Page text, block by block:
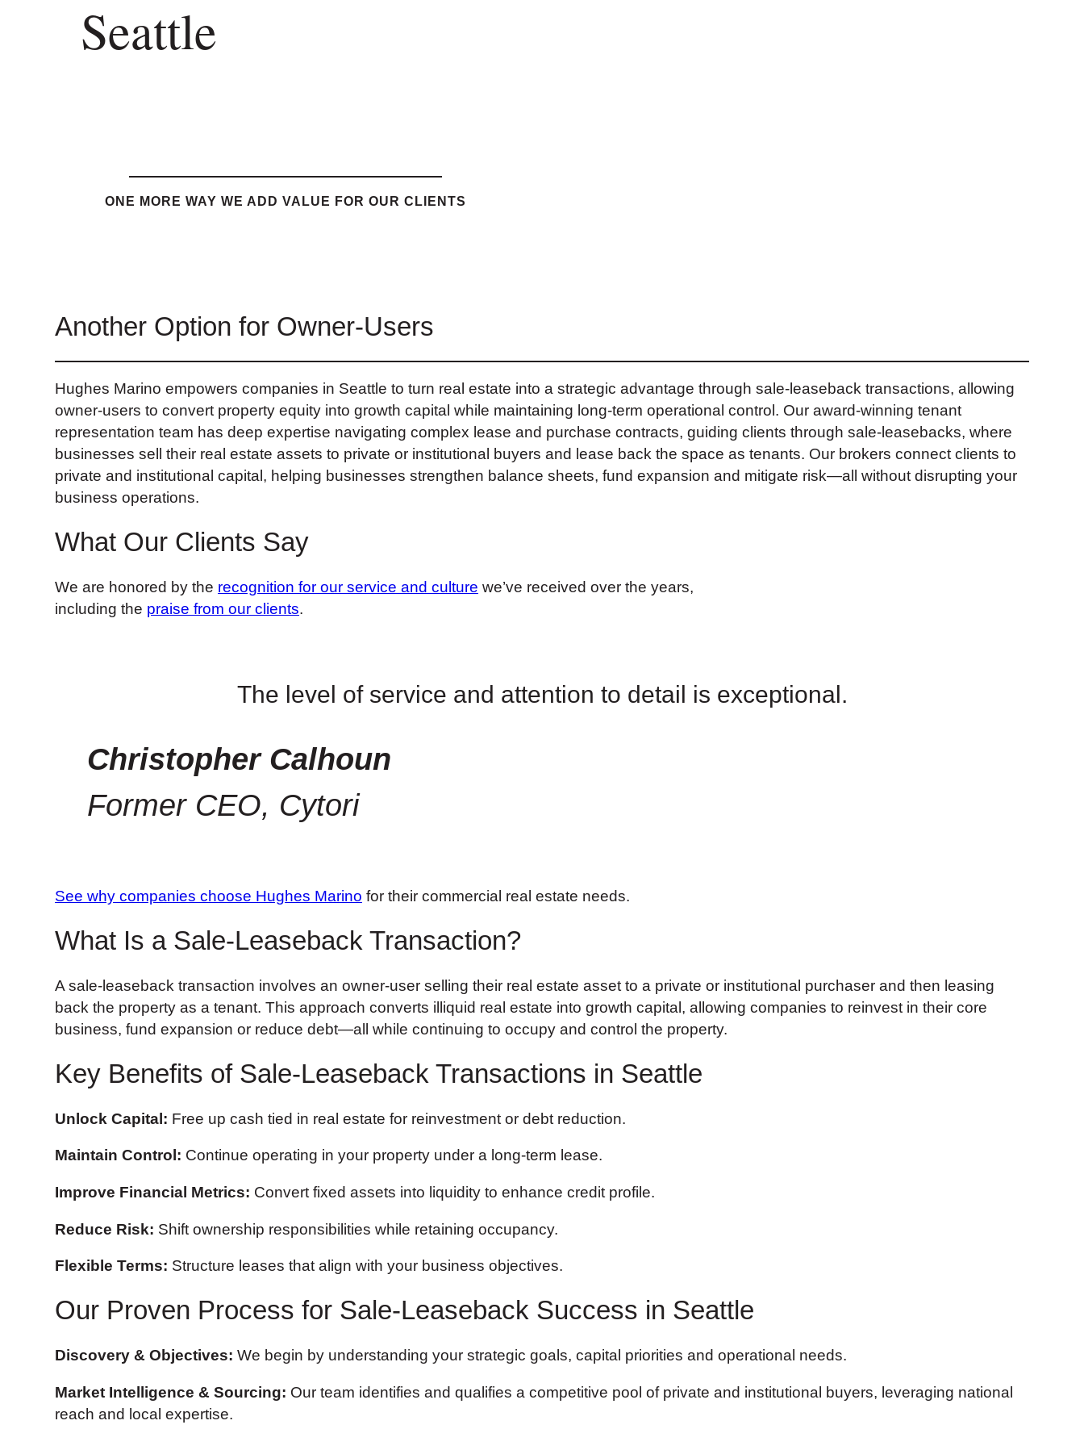
Seattle
ONE MORE WAY WE ADD VALUE FOR OUR CLIENTS
Another Option for Owner-Users
Hughes Marino empowers companies in Seattle to turn real estate into a strategic advantage through sale-leaseback transactions, allowing
owner-users to convert property equity into growth capital while maintaining long-term operational control. Our award-winning tenant
representation team has deep expertise navigating complex lease and purchase contracts, guiding clients through sale-leasebacks, where
businesses sell their real estate assets to private or institutional buyers and lease back the space as tenants. Our brokers connect clients to
private and institutional capital, helping businesses strengthen balance sheets, fund expansion and mitigate risk—all without disrupting your
business operations.
What Our Clients Say
We are honored by the recognition for our service and culture we’ve received over the years,
including the praise from our clients.
The level of service and attention to detail is exceptional.
Christopher Calhoun
Former CEO, Cytori
See why companies choose Hughes Marino for their commercial real estate needs.
What Is a Sale-Leaseback Transaction?
A sale-leaseback transaction involves an owner-user selling their real estate asset to a private or institutional purchaser and then leasing
back the property as a tenant. This approach converts illiquid real estate into growth capital, allowing companies to reinvest in their core
business, fund expansion or reduce debt—all while continuing to occupy and control the property.
Key Benefits of Sale-Leaseback Transactions in Seattle
Unlock Capital: Free up cash tied in real estate for reinvestment or debt reduction.
Maintain Control: Continue operating in your property under a long-term lease.
Improve Financial Metrics: Convert fixed assets into liquidity to enhance credit profile.
Reduce Risk: Shift ownership responsibilities while retaining occupancy.
Flexible Terms: Structure leases that align with your business objectives.
Our Proven Process for Sale-Leaseback Success in Seattle
Discovery & Objectives: We begin by understanding your strategic goals, capital priorities and operational needs.
Market Intelligence & Sourcing: Our team identifies and qualifies a competitive pool of private and institutional buyers, leveraging national
reach and local expertise.